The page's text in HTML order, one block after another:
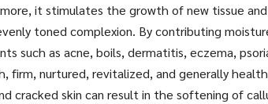
it stimulates the growth of new tissue
toned complexion. By contributing
such as acne, boils, dermatitis, eczema,
firm, nurtured, revitalized, and generally
cracked skin can result in the softening of